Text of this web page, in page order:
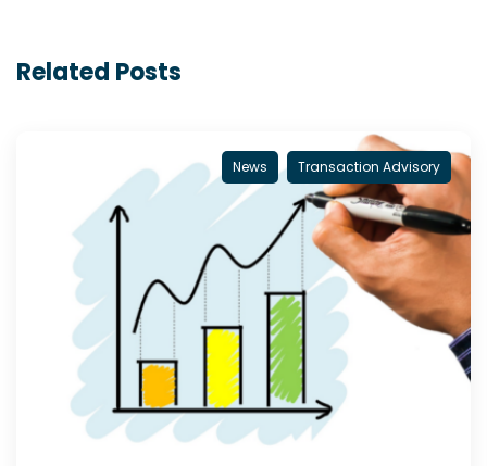
Related Posts
News Transaction Advisory